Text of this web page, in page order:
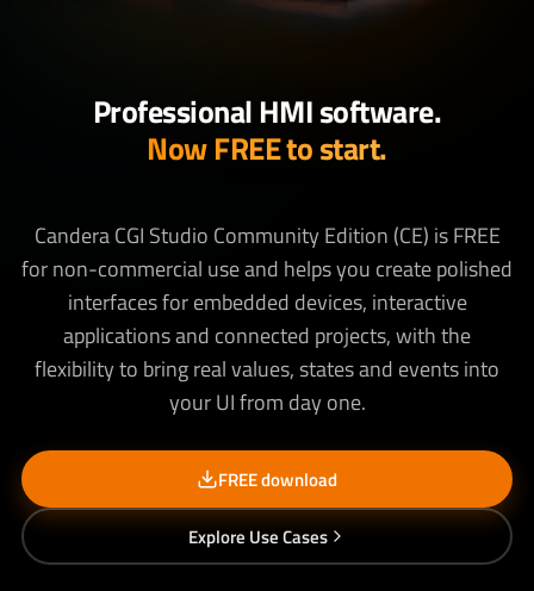
Professional HMI software.
Now FREE to start.
Candera CGI Studio Community Edition (CE) is FREE
for non-commercial use and helps you create polished
interfaces for embedded devices, interactive
applications and connected projects, with the
flexibility to bring real values, states and events into
your UI from day one.
FREE download
Explore Use Cases